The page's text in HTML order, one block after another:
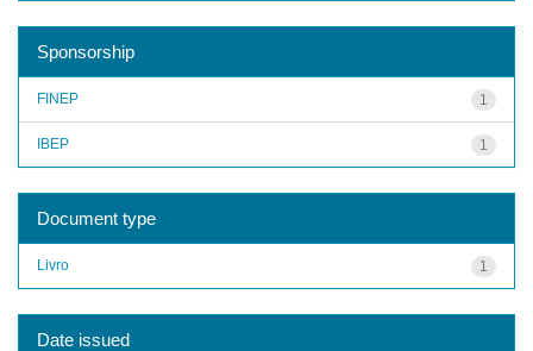
Sponsorship
1
FINEP
1
IBEP
Document type
1
Livro
Date issued